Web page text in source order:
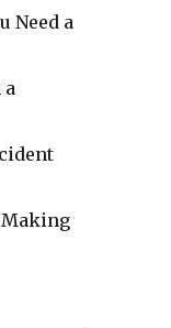
Need a
Making